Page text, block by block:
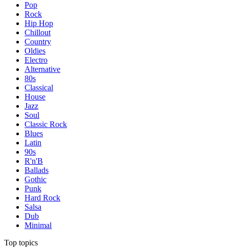
Pop
Rock
Hip Hop
Chillout
Country
Oldies
Electro
Alternative
80s
Classical
House
Jazz
Soul
Classic Rock
Blues
Latin
90s
R'n'B
Ballads
Gothic
Punk
Hard Rock
Salsa
Dub
Minimal
Top topics